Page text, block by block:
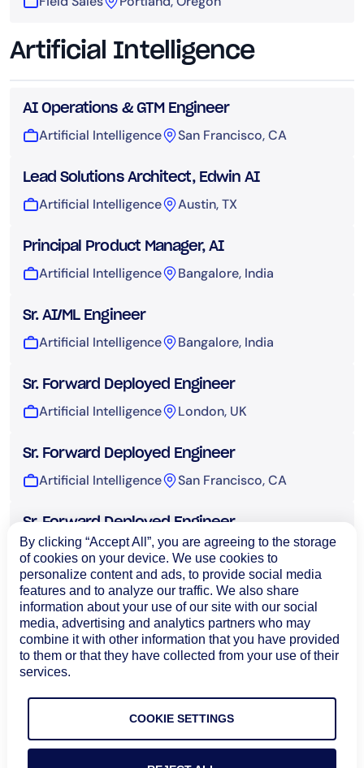
Artificial Intelligence
AI Operations & GTM Engineer
Artificial Intelligence San Francisco, CA
Lead Solutions Architect, Edwin AI
Artificial Intelligence Austin, TX
Principal Product Manager, AI
Artificial Intelligence Bangalore, India
Sr. AI/ML Engineer
Artificial Intelligence Bangalore, India
Sr. Forward Deployed Engineer
Artificial Intelligence London, UK
Sr. Forward Deployed Engineer
Artificial Intelligence San Francisco, CA
Sr. Forward Deployed Engineer
Artificial Intelligence Sydney, Australia
UI Engineer, AI
Artificial Intelligence Bangalore, India
Technical Operations
Load More
By clicking “Accept All”, you are agreeing to the storage
of cookies on your device. We use cookies to
personalize content and ads, to provide social media
features and to analyze our traffic. We also share
information about your use of our site with our social
media, advertising and analytics partners who may
combine it with other information that you have provided
to them or that they have collected from your use of their
services.
COOKIE SETTINGS